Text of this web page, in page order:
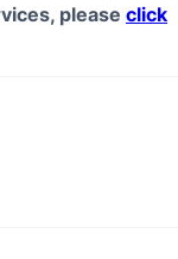
please click